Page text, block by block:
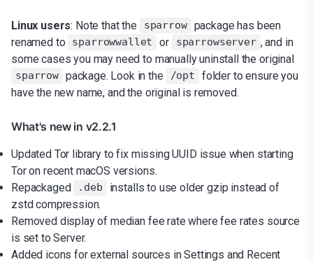
Linux users: Note that the sparrow package has been
renamed to
sparrowwallet or sparrowserver , and in
some cases you may need to manually uninstall the original
sparrow package. Look in the /opt
folder to ensure you
have the new name, and the original is removed.
What's new in v2.2.1
Updated Tor library to fix missing UUID issue when starting
Tor on recent macOS versions.
Repackaged
.deb
installs to use older gzip instead of
zstd compression.
Removed display of median fee rate where fee rates source
is set to Server.
Added icons for external sources in Settings and Recent